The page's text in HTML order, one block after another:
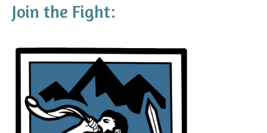
Join the Fight: